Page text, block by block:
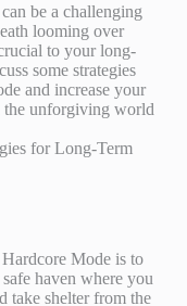
be a challenging
looming over
to your long-
some strategies
and increase your
the unforgiving world
Mode is to
haven where you
take shelter from the